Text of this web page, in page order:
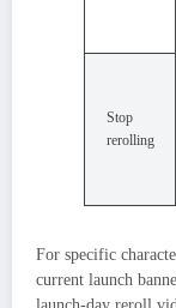
Stop
rerolling
For specific
current launch